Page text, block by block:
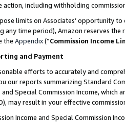
including withholding
limits on Associates’ opportunity
any time period), Amazon reserves
the Appendix(“Commission Income
and Payment
efforts to accurately and
our reports summarizing Standard
Special Commission Income,
may result in your effective
Income and Special Commission